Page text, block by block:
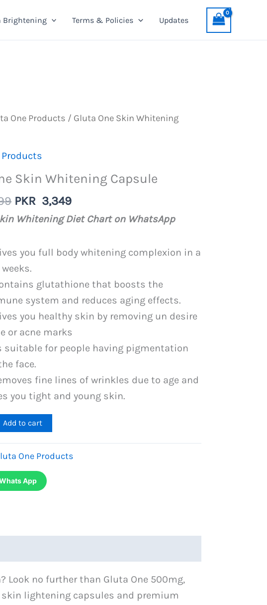
Brightening Terms & Policies Updates
One Products / Gluta One Skin Whitening
Skin Whitening Capsule
Original
price
PKR
3,499.
PKR 3,349Current
price
PKR
Whitening Diet Chart on WhatsApp
you full body whitening complexion in a
glutathione that boosts the
system and reduces aging effects.
you healthy skin by removing un desire
or acne marks
suitable for people having pigmentation
face.
fine lines of wrinkles due to age and
you tight and young skin.
Add to cart
One Products
App
no further than Gluta One 500mg,
lightening capsules and premium
Whitening
Capsule